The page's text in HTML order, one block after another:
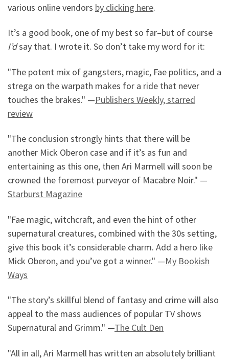
various online vendors by clicking here.
It’s a good book, one of my best so far–but of course
I’dsay that. I wrote it. So don’t take my word for it:
"The potent mix of gangsters, magic, Fae politics, and a
strega on the warpath makes for a ride that never
touches the brakes." —Publishers Weekly, starred
review
"The conclusion strongly hints that there will be
another Mick Oberon case and if it’s as fun and
entertaining as this one, then Ari Marmell will soon be
crowned the foremost purveyor of Macabre Noir." —
Starburst Magazine
"Fae magic, witchcraft, and even the hint of other
supernatural creatures, combined with the 30s setting,
give this book it’s considerable charm. Add a hero like
Mick Oberon, and you’ve got a winner." —My Bookish
Ways
"The story’s skillful blend of fantasy and crime will also
appeal to the mass audiences of popular TV shows
Supernatural and Grimm." —The Cult Den
"All in all, Ari Marmell has written an absolutely brilliant